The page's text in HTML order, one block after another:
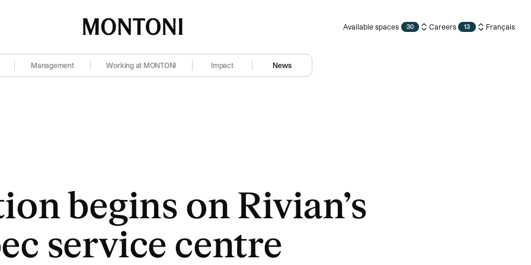
Available spaces 30 Careers 13 Français
Management Working at MONTONI Impact News
begins on Rivian’s
service centre